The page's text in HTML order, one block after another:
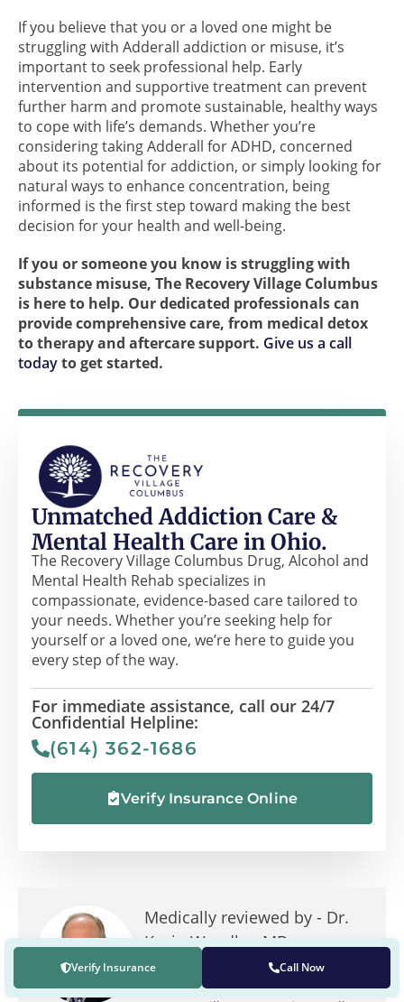
Verify Insurance Call Now
If you believe that you or a loved one might be
struggling with Adderall addiction or misuse, it’s
important to seek professional help. Early
intervention and supportive treatment can prevent
further harm and promote sustainable, healthy ways
to cope with life’s demands. Whether you’re
considering taking Adderall for ADHD, concerned
about its potential for addiction, or simply looking for
natural ways to enhance concentration, being
informed is the first step toward making the best
decision for your health and well-being.
If you or someone you know is struggling with
substance misuse, The Recovery Village Columbus
is here to help. Our dedicated professionals can
provide comprehensive care, from medical detox
to therapy and aftercare support. Give us a call
todayto get started.
Unmatched Addiction Care &
Mental Health Care in Ohio.
The Recovery Village Columbus Drug, Alcohol and
Mental Health Rehab specializes in
compassionate, evidence-based care tailored to
your needs. Whether you’re seeking help for
yourself or a loved one, we’re here to guide you
every step of the way.
For immediate assistance, call our 24/7
Confidential Helpline:
(614) 362-1686
Verify Insurance Online
Medically reviewed by - Dr.
Kevin Wandler, MD
In addition to being the founding
and chief medical director at The